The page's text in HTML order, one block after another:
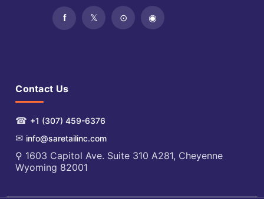
Contact Us
☎ +1 (307) 459-6376
✉ info@saretailinc.com
⚲ 1603 Capitol Ave. Suite 310 A281, Cheyenne
Wyoming 82001